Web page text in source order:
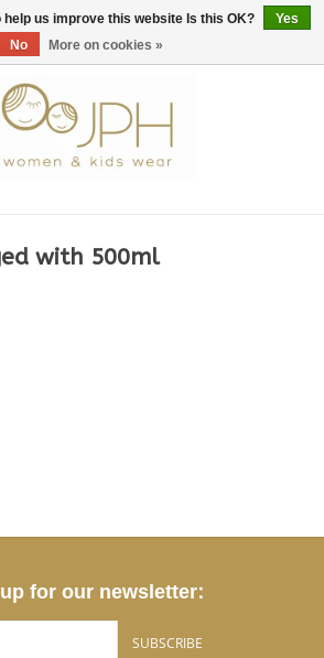
0 Items - €0,00
with 500ml
for our newsletter:
SUBSCRIBE
us improve this website Is this OK?
Yes
No
More on cookies »